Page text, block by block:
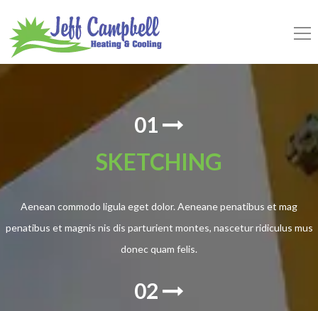
01
SKETCHING
Aenean commodo ligula eget dolor. Aeneane penatibus et mag
penatibus et magnis nis dis parturient montes, nascetur ridiculus mus
donec quam felis.
02